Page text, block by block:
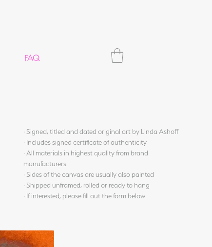
FAQ
· Signed, titled and dated original art by Linda Ashoff
· Includes signed certificate of authenticity
· All materials in highest quality from brand
manufacturers
· Sides of the canvas are usually also painted
· Shipped unframed, rolled or ready to hang
· If interested, please fill out the form below